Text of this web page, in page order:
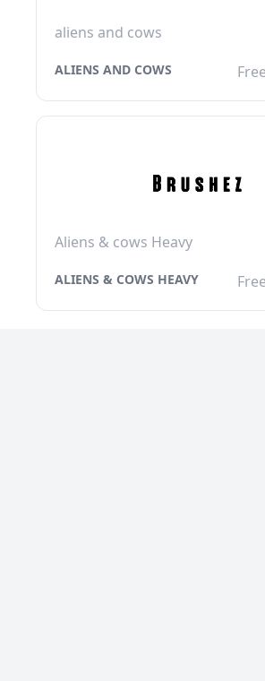
aliens and cows
ALIENS AND COWS
Aliens & cows Heavy
ALIENS & COWS HEAVY